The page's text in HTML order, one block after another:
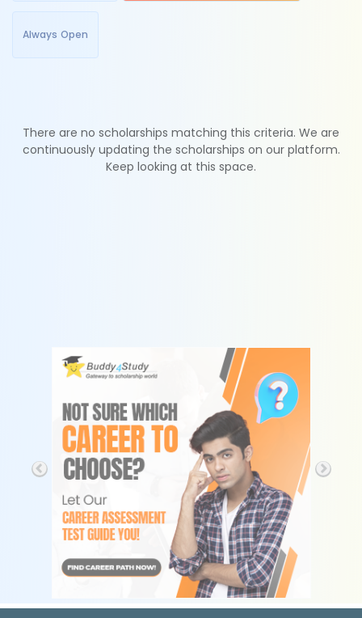
Always Open
There are no scholarships matching this criteria. We are
continuously updating the scholarships on our platform.
Keep looking at this space.